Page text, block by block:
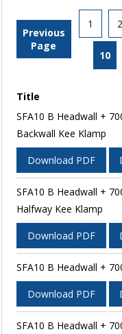
Previous
Page
1 2
10
Title
SFA10 B Headwall +
Backwall Kee Klamp
Download PDF
SFA10 B Headwall +
Halfway Kee Klamp
Download PDF
SFA10 B Headwall +
Download PDF
SFA10 B Headwall +